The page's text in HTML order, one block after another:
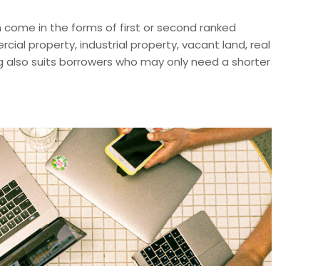
in the forms of first or second ranked
property, industrial property, vacant land, real
suits borrowers who may only need a shorter